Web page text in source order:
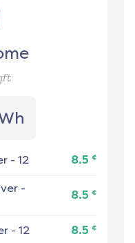
- 12 8.5 ¢
-
8.5 ¢
- 12 8.5 ¢